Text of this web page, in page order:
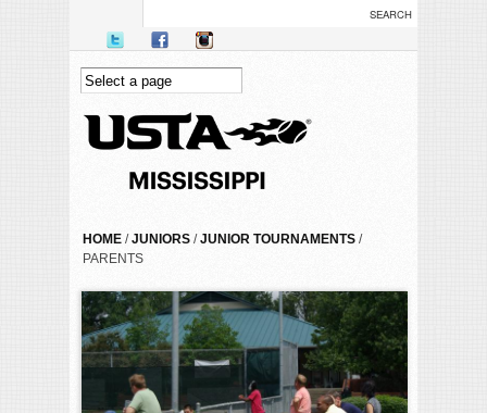
YOU ARE HERE
HOME /JUNIORS /JUNIOR TOURNAMENTS /
PARENTS